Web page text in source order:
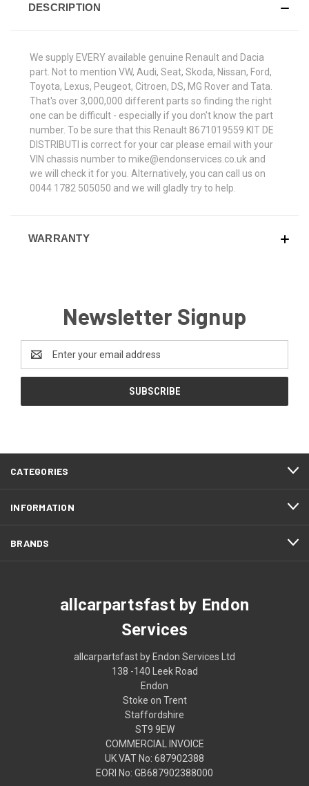
DESCRIPTION
We supply EVERY available genuine Renault and Dacia
part. Not to mention VW, Audi, Seat, Skoda, Nissan, Ford,
Toyota, Lexus, Peugeot, Citroen, DS, MG Rover and Tata.
That's over 3,000,000 different parts so finding the right
one can be difficult - especially if you don't know the part
number. To be sure that this Renault 8671019559 KIT DE
DISTRIBUTI is correct for your car please email with your
VIN chassis number to mike@endonservices.co.uk and
we will check it for you. Alternatively, you can call us on
0044 1782 505050 and we will gladly try to help.
WARRANTY
Newsletter Signup
Address
CATEGORIES
INFORMATION
BRANDS
allcarpartsfast by Endon
Services
allcarpartsfast by Endon Services Ltd
138 -140 Leek Road
Endon
Stoke on Trent
Staffordshire
ST9 9EW
COMMERCIAL INVOICE
UK VAT No: 687902388
EORI No: GB687902388000